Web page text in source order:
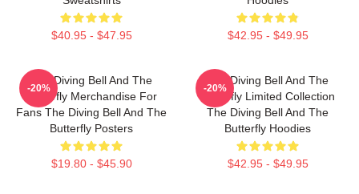
$40.95 - $47.95 $42.95 - $49.95
The Diving Bell And The
Butterfly Merchandise For
Fans The Diving Bell And The
Butterfly Posters
$19.80 - $45.90
-20%
The Diving Bell And The
Butterfly Limited Collection
The Diving Bell And The
Butterfly Hoodies
$42.95 - $49.95
-20%